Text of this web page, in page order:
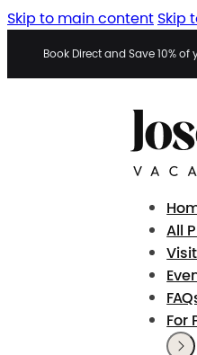
Skip to main content Skip
Book Direct and Save 10%
All
For